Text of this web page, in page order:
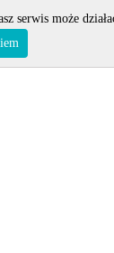
serwis może